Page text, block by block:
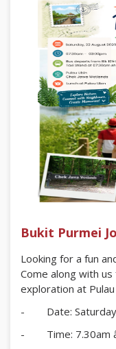
Bukit Purmei
Looking for a fun
Come along with
exploration at Pulau
- Date: Saturday,
- Time: 7.30am